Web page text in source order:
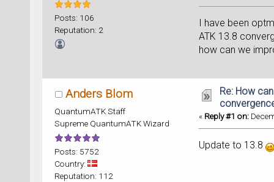
Posts: 106
Reputation: 2
I have been
ATK 13.8
how can we
Anders Blom
QuantumATK Staff
Supreme QuantumATK Wizard
Posts: 5752
Country:
Reputation: 112
Re: How
« Reply #1 on:
Update to 13.8